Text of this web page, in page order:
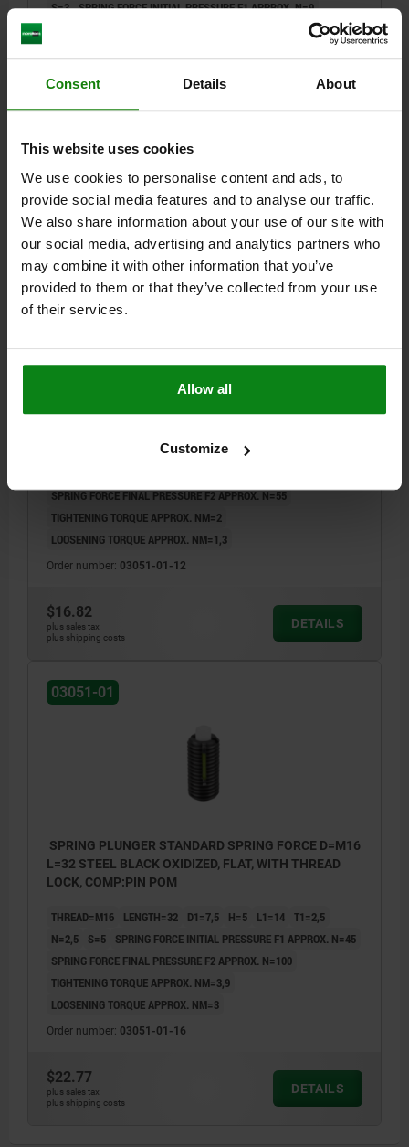
Consent Details About
This website uses cookies
We use cookies to personalise content and ads, to
provide social media features and to analyse our traffic.
We also share information about your use of our site with
our social media, advertising and analytics partners who
may combine it with other information that you’ve
provided to them or that they’ve collected from your use
of their services.
Allow all
Customize
S=3 SPRING FORCE INITIAL PRESSURE F1 APPROX. N=9
$10.88
plus shipping costs
03051-01
L=28 STEEL BLACK OXIDIZED, FLAT, WITH THREAD
LOCK, COMP:PIN POM
LENGTH=28 D1=6 H=4 L1=10
SPRING FORCE FINAL PRESSURE F2 APPROX. N=55
TIGHTENING TORQUE APPROX. NM=2
LOOSENING TORQUE APPROX. NM=1,3
Order number: 03051-01-12
$16.82
plus sales tax
plus shipping costs
DETAILS
03051-01
SPRING PLUNGER STANDARD SPRING FORCE D=M16
L=32 STEEL BLACK OXIDIZED, FLAT, WITH THREAD
LOCK, COMP:PIN POM
THREAD=M16 LENGTH=32 D1=7,5 H=5 L1=14 T1=2,5
N=2,5
S=5
SPRING FORCE INITIAL PRESSURE F1 APPROX. N=45
SPRING FORCE FINAL PRESSURE F2 APPROX. N=100
TIGHTENING TORQUE APPROX. NM=3,9
LOOSENING TORQUE APPROX. NM=3
Order number: 03051-01-16
$22.77
plus sales tax
plus shipping costs
DETAILS